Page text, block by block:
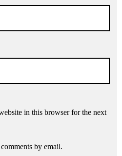
in this browser for the next
by email.